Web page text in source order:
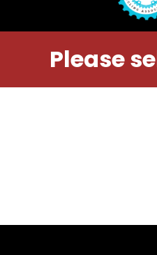
Please